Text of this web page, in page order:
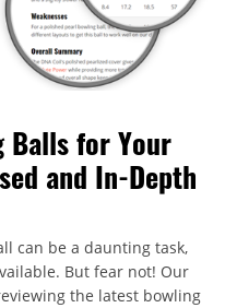
Balls for Your
and In-Depth
can be a daunting task,
But fear not! Our
the latest bowling